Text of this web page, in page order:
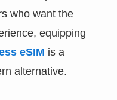
who want the
equipping
eSIM is a
alternative.